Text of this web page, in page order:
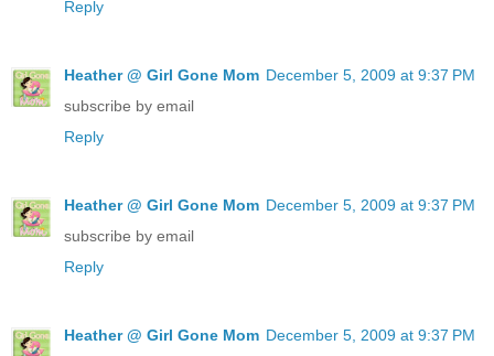
Reply
Heather @ Girl Gone Mom December 5, 2009 at 9:37 PM
subscribe by email
Reply
Heather @ Girl Gone Mom December 5, 2009 at 9:37 PM
subscribe by email
Reply
Heather @ Girl Gone Mom December 5, 2009 at 9:37 PM